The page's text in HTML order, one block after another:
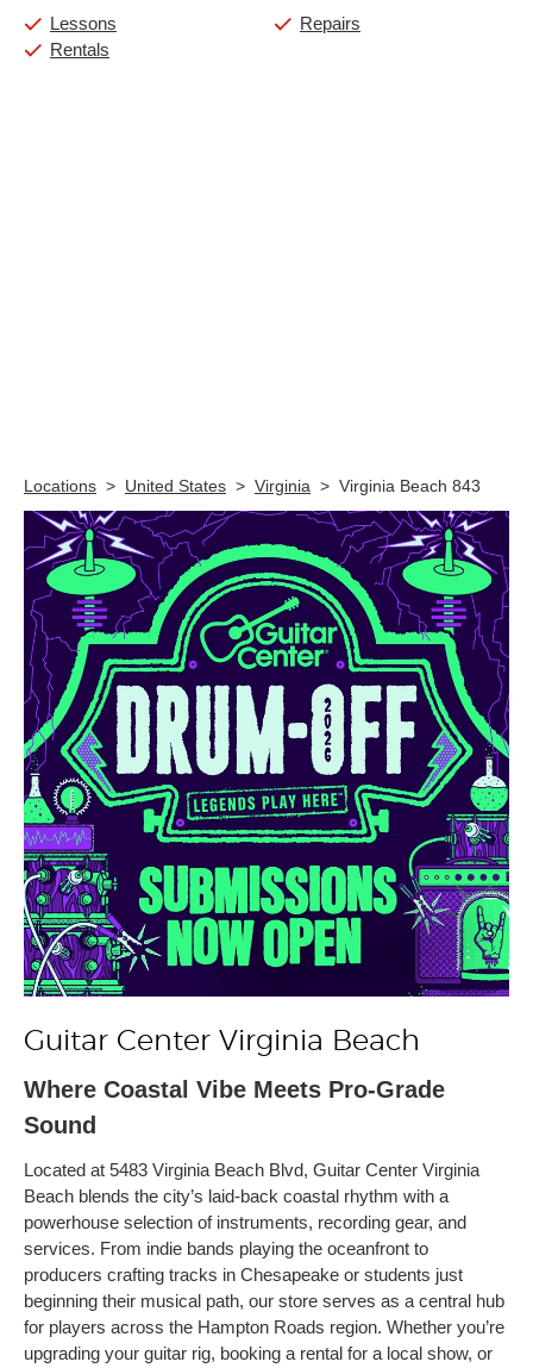
Lessons
Rentals
Repairs
Locations > United States > Virginia > Virginia Beach 843
Guitar Center Virginia Beach
Where Coastal Vibe Meets Pro-Grade
Sound
Located at 5483 Virginia Beach Blvd, Guitar Center Virginia
Beach blends the city’s laid-back coastal rhythm with a
powerhouse selection of instruments, recording gear, and
services. From indie bands playing the oceanfront to
producers crafting tracks in Chesapeake or students just
beginning their musical path, our store serves as a central hub
for players across the Hampton Roads region. Whether you’re
upgrading your guitar rig, booking a rental for a local show, or